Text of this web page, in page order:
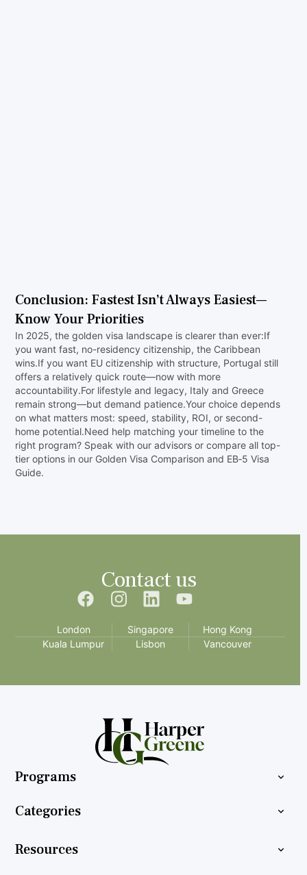
Conclusion: Fastest Isn’t Always Easiest—
Know Your Priorities
In 2025, the golden visa landscape is clearer than ever:If
you want fast, no-residency citizenship, the Caribbean
wins.If you want EU citizenship with structure, Portugal still
offers a relatively quick route—now with more
accountability.For lifestyle and legacy, Italy and Greece
remain strong—but demand patience.Your choice depends
on what matters most: speed, stability, ROI, or second-
home potential.Need help matching your timeline to the
right program? Speak with our advisors or compare all top-
tier options in our Golden Visa Comparison and EB‑5 Visa
Guide.
Contact us
London Singapore
Hong Kong
Kuala Lumpur
Lisbon Vancouver
Programs
Categories
Resources